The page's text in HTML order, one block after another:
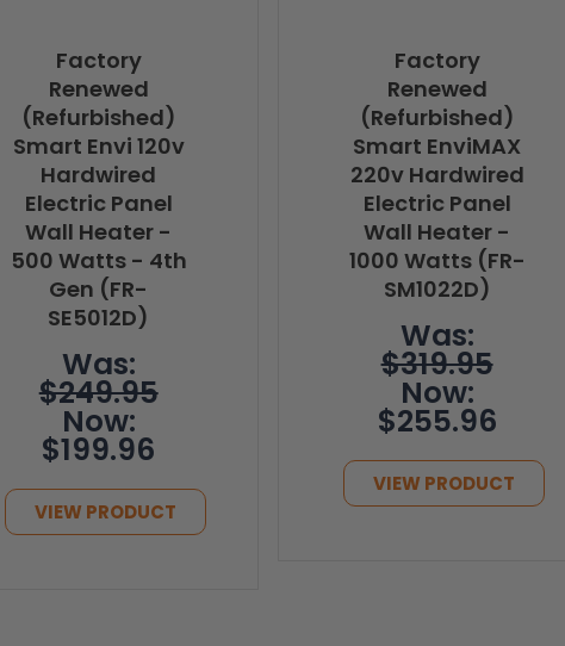
Factory
Renewed
(Refurbished)
Smart Envi 120v
Hardwired
Electric Panel
Wall Heater -
500 Watts - 4th
Gen (FR-
SE5012D)
Was:
$249.95
Now:
$199.96
VIEW PRODUCT
Factory
Renewed
(Refurbished)
Smart EnviMAX
220v Hardwired
Electric Panel
Wall Heater -
1000 Watts (FR-
SM1022D)
Was:
$319.95
Now:
$255.96
VIEW PRODUCT